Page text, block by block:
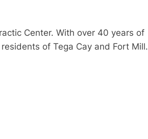
Center. With over 40 years of
of Tega Cay and Fort Mill.